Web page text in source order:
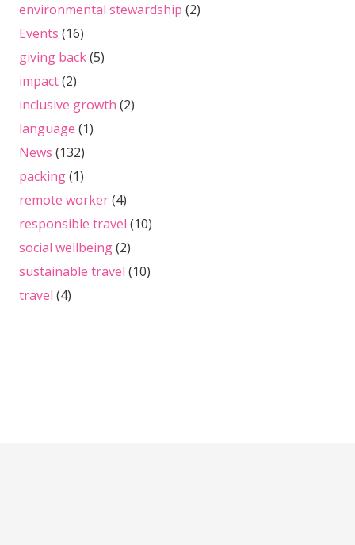
environmental stewardship (2)
Events (16)
giving back(5)
impact(2)
inclusive growth (2)
language (1)
News (132)
packing(1)
remote worker(4)
responsible travel (10)
social wellbeing(2)
sustainable travel (10)
travel (4)